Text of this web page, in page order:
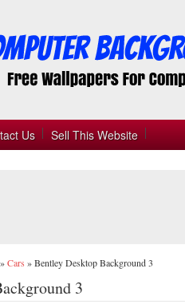
Us Sell This Website
»Cars »Bentley Desktop Background 3
3